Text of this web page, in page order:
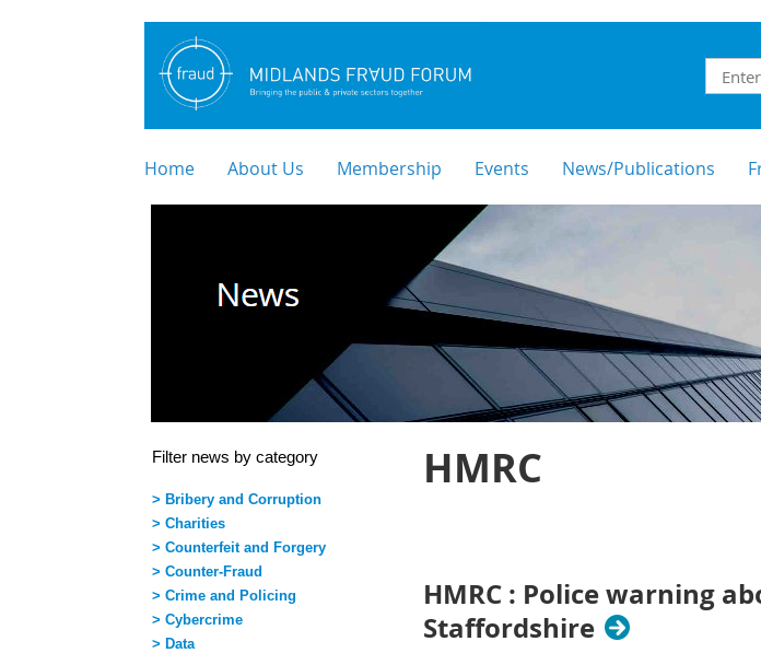
Home About Us Membership Events News/Publications
Filter news by category
> Bribery and Corruption
> Charities
> Counterfeit and Forgery
> Counter-Fraud
> Crime and Policing
> Cybercrime
> Data
HMRC
Next >Last >>
HMRC : Police warning
Staffordshire